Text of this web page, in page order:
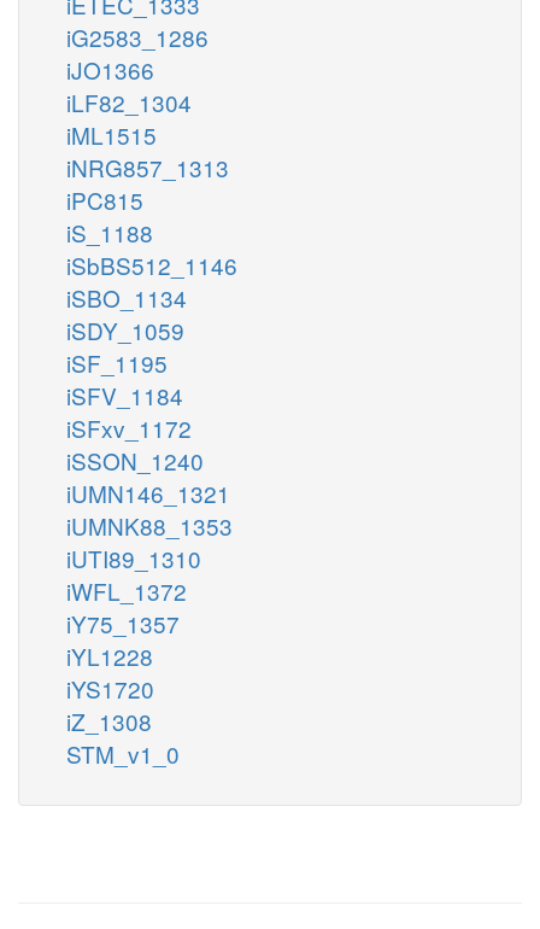
iG2583_1286
iJO1366
iLF82_1304
iML1515
iNRG857_1313
iPC815
iS_1188
iSbBS512_1146
iSBO_1134
iSDY_1059
iSF_1195
iSFV_1184
iSFxv_1172
iSSON_1240
iUMN146_1321
iUMNK88_1353
iUTI89_1310
iWFL_1372
iY75_1357
iYL1228
iYS1720
iZ_1308
STM_v1_0